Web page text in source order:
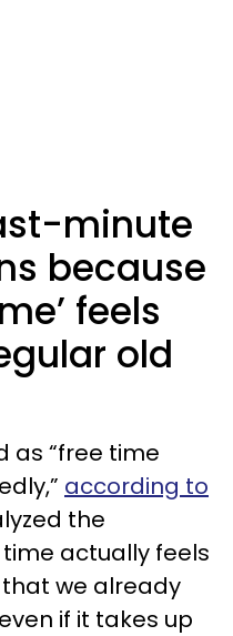
minute
because
feels
old
as “free time
according to
the
actually feels
we already
if it takes up